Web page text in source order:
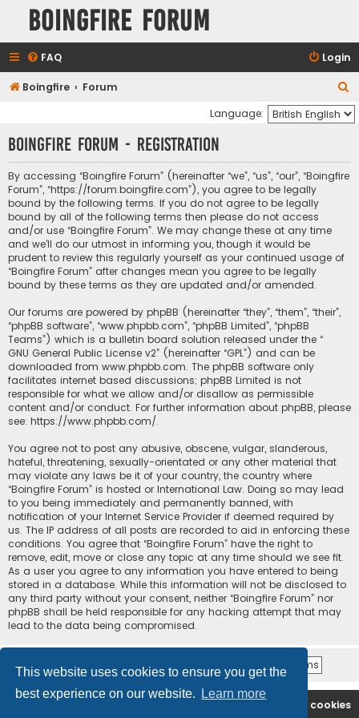
This website uses cookies to ensure you get the
best experience on our website.
Learn more
Boingfire Forum
FAQ Login
Boingfire Forum
e
a
Language:
Boingfire Forum - Registration
By accessing “Boingfire Forum” (hereinafter “we”, “us”, “our”, “Boingfire
Forum”, “https://forum.boingfire.com”), you agree to be legally
bound by the following terms. If you do not agree to be legally
bound by all of the following terms then please do not access
and/or use “Boingfire Forum”. We may change these at any time
and we’ll do our utmost in informing you, though it would be
prudent to review this regularly yourself as your continued usage of
“Boingfire Forum” after changes mean you agree to be legally
bound by these terms as they are updated and/or amended.
Our forums are powered by phpBB (hereinafter “they”, “them”, “their”,
“phpBB software”, “www.phpbb.com”, “phpBB Limited”, “phpBB
Teams”) which is a bulletin board solution released under the “
GNU General Public License v2” (hereinafter “GPL”) and can be
downloaded from www.phpbb.com. The phpBB software only
facilitates internet based discussions; phpBB Limited is not
responsible for what we allow and/or disallow as permissible
content and/or conduct. For further information about phpBB, please
see: https://www.phpbb.com/.
You agree not to post any abusive, obscene, vulgar, slanderous,
hateful, threatening, sexually-orientated or any other material that
may violate any laws be it of your country, the country where
“Boingfire Forum” is hosted or International Law. Doing so may lead
to you being immediately and permanently banned, with
notification of your Internet Service Provider if deemed required by
us. The IP address of all posts are recorded to aid in enforcing these
conditions. You agree that “Boingfire Forum” have the right to
remove, edit, move or close any topic at any time should we see fit.
As a user you agree to any information you have entered to being
stored in a database. While this information will not be disclosed to
any third party without your consent, neither “Boingfire Forum” nor
phpBB shall be held responsible for any hacking attempt that may
lead to the data being compromised.
Boingfire Delete cookies